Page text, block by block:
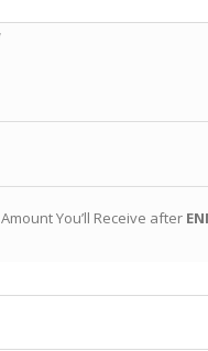
Amount You’ll Receive after